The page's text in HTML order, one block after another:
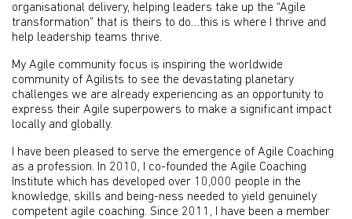
organisational delivery, helping leaders take up the “Agile
transformation” that is theirs to do…this is where I thrive and
help leadership teams thrive.
My Agile community focus is inspiring the worldwide
community of Agilists to see the devastating planetary
challenges we are already experiencing as an opportunity to
express their Agile superpowers to make a significant impact
locally and globally.
I have been pleased to serve the emergence of Agile Coaching
as a profession. In 2010, I co-founded the Agile Coaching
Institute which has developed over 10,000 people in the
knowledge, skills and being-ness needed to yield genuinely
competent agile coaching. Since 2011, I have been a member